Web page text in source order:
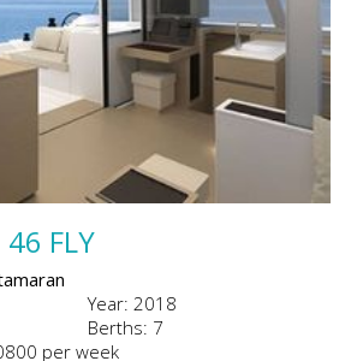
FLY
Year: 2018
Berths: 7
per week